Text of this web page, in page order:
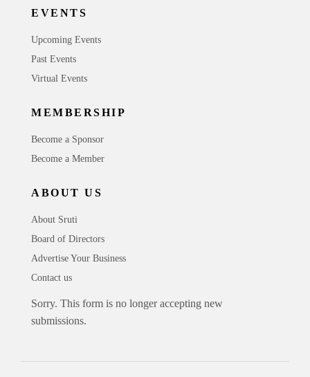
EVENTS
Upcoming Events
Past Events
Virtual Events
MEMBERSHIP
Become a Sponsor
Become a Member
ABOUT US
About Sruti
Board of Directors
Advertise Your Business
Contact us
Sorry. This form is no longer accepting new
submissions.